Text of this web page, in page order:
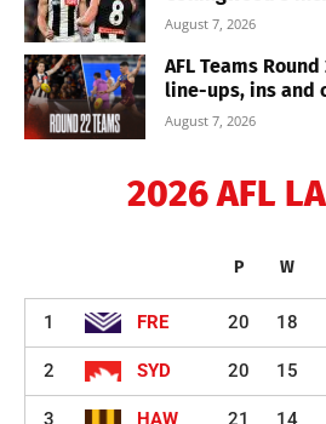
August 7, 2026
AFL Teams
line-ups, ins and
August 7, 2026
2026 AFL
P W
1 FRE 20 18
2 SYD 20 15
3 HAW 21 14